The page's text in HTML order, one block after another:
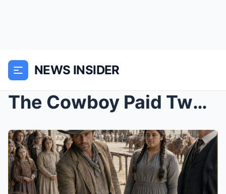
NEWS INSIDER
The Cowboy Paid Two Dollars for the Tall Girl Nobo...